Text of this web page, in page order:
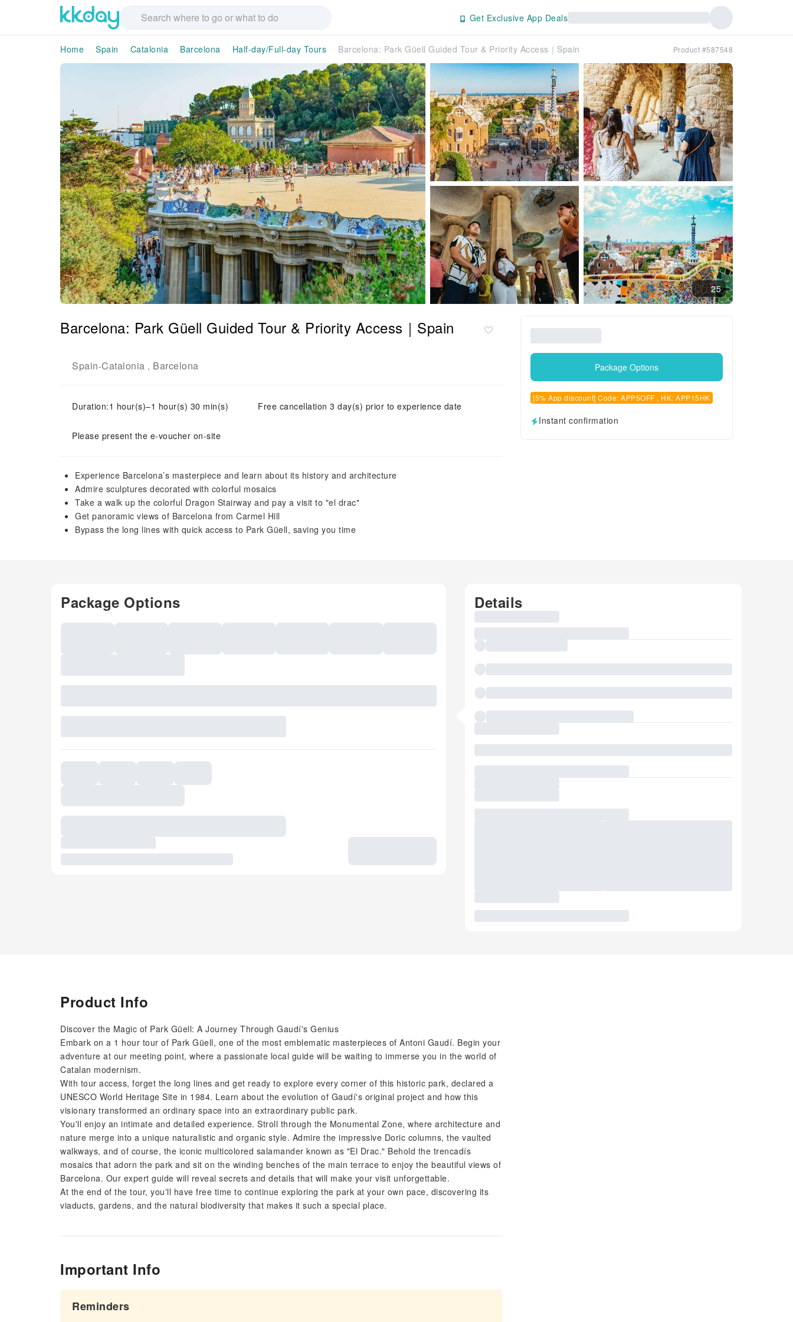
Get Exclusive App Deals
Home Spain Catalonia Barcelona Half-day/Full-day Tours Barcelona: Park Güell Guided Tour & Priority Access｜Spain Product #587548
25
Barcelona: Park Güell Guided Tour & Priority Access｜Spain
Spain-Catalonia , Barcelona
Duration:1 hour(s)–1 hour(s) 30 min(s) Free cancellation 3 day(s) prior to experience date
Please present the e-voucher on-site
Experience Barcelona’s masterpiece and learn about its history and architecture
Admire sculptures decorated with colorful mosaics
Take a walk up the colorful Dragon Stairway and pay a visit to "el drac"
Get panoramic views of Barcelona from Carmel Hill
Bypass the long lines with quick access to Park Güell, saving you time
Package Options
[5% App discount] Code: APP5OFF , HK: APP15HK
Instant confirmation
Package Options Details
Product Info
Discover the Magic of Park Güell: A Journey Through Gaudí's Genius
Embark on a 1 hour tour of Park Güell, one of the most emblematic masterpieces of Antoni Gaudí. Begin your
adventure at our meeting point, where a passionate local guide will be waiting to immerse you in the world of
Catalan modernism.
With tour access, forget the long lines and get ready to explore every corner of this historic park, declared a
UNESCO World Heritage Site in 1984. Learn about the evolution of Gaudí's original project and how this
visionary transformed an ordinary space into an extraordinary public park.
You'll enjoy an intimate and detailed experience. Stroll through the Monumental Zone, where architecture and
nature merge into a unique naturalistic and organic style. Admire the impressive Doric columns, the vaulted
walkways, and of course, the iconic multicolored salamander known as "El Drac." Behold the trencadís
mosaics that adorn the park and sit on the winding benches of the main terrace to enjoy the beautiful views of
Barcelona. Our expert guide will reveal secrets and details that will make your visit unforgettable.
At the end of the tour, you'll have free time to continue exploring the park at your own pace, discovering its
viaducts, gardens, and the natural biodiversity that makes it such a special place.
Important Info
Reminders